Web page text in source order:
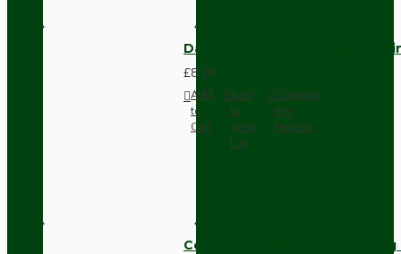
Dark Brown Fused Plug -UK
£8.28
Add
to
Cart
Add
to
Wish
List
Compare
this
Product
Compact Pendant Light